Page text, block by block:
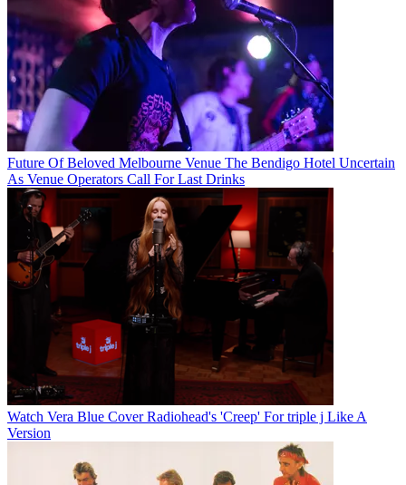
Future Of Beloved Melbourne Venue The Bendigo Hotel Uncertain
As Venue Operators Call For Last Drinks
Watch Vera Blue Cover Radiohead's 'Creep' For triple j Like A
Version